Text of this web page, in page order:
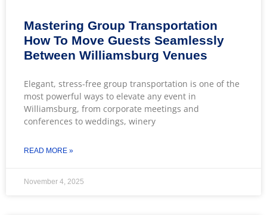
Mastering Group Transportation
How To Move Guests Seamlessly
Between Williamsburg Venues
Elegant, stress-free group transportation is one of the
most powerful ways to elevate any event in
Williamsburg, from corporate meetings and
conferences to weddings, winery
READ MORE »
November 4, 2025